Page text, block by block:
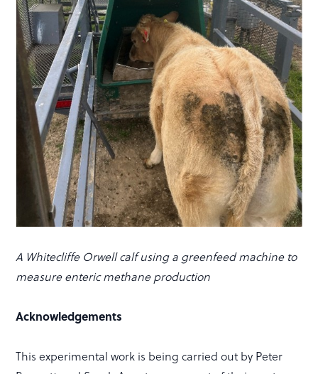
A Whitecliffe Orwell calf using a greenfeed machine to
measure enteric methane production
Acknowledgements
This experimental work is being carried out by Peter